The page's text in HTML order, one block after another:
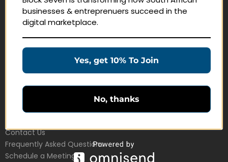
Navigate
Education Products
Customer Service
Contact Us
Frequently Asked Questions
Schedule a Meeting
businesses & entreprenuers succeed in the
digital marketplace.
Yes, get 10% To Join
No, thanks